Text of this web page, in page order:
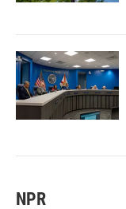
NPR